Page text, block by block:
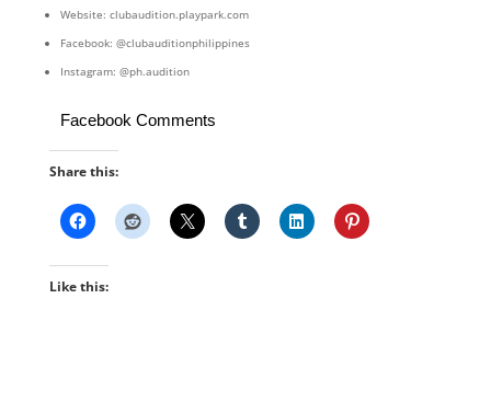
Website: clubaudition.playpark.com
Facebook: @clubauditionphilippines
Instagram: @ph.audition
Facebook Comments
Share this:
Like this: